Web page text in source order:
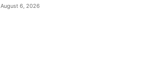
August 6, 2026